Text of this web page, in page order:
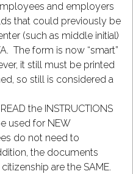
and employers
that could previously be
(such as middle initial)
The form is now “smart”
it still must be printed
so still is considered a
the INSTRUCTIONS
used for NEW
do not need to
the documents
are the SAME.